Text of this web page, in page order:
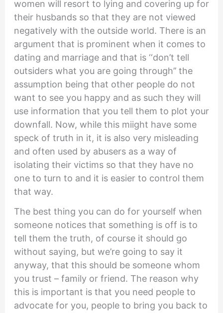
women will resort to lying and covering up for
their husbands so that they are not viewed
negatively with the outside world. There is an
argument that is prominent when it comes to
dating and marriage and that is ‘‘don’t tell
outsiders what you are going through’’ the
assumption being that other people do not
want to see you happy and as such they will
use information that you tell them to plot your
downfall. Now, while this miight have some
speck of truth in it, it is also very misleading
and often used by abusers as a way of
isolating their victims so that they have no
one to turn to and it is easier to control them
that way.
The best thing you can do for yourself when
someone notices that something is off is to
tell them the truth, of course it should go
without saying, but we’re going to say it
anyway, that this should be someone whom
you trust – family or friend. The reason why
this is important is that you need people to
advocate for you, people to bring you back to